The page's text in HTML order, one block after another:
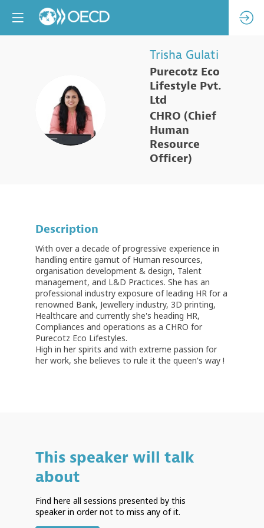
TG
Trisha Gulati
Purecotz Eco
Lifestyle Pvt.
Ltd
CHRO (Chief
Human
Resource
Officer)
Description
With over a decade of progressive experience in
handling entire gamut of Human resources,
organisation development & design, Talent
management, and L&D Practices. She has an
professional industry exposure of leading HR for a
renowned Bank, Jewellery industry, 3D printing,
Healthcare and currently she's heading HR,
Compliances and operations as a CHRO for
Purecotz Eco Lifestyles.
High in her spirits and with extreme passion for
her work, she believes to rule it the queen's way !
This speaker will talk
about
Find here all sessions presented by this
speaker in order not to miss any of it.